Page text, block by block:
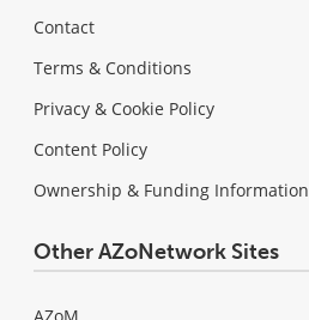
Contact
Terms & Conditions
Privacy & Cookie Policy
Content Policy
Ownership & Funding Information
Other AZoNetwork Sites